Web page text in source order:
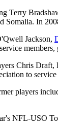
Terry
Somalia. In
Jackson,
members,
Chris
to service
players
NFL-USO